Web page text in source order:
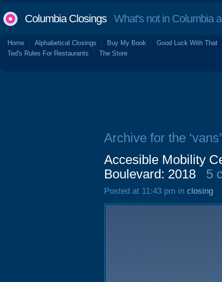
Columbia ClosingsWhat's not in Columbia
Home Alphabetical Closings Buy My Book
Good Luck With That
Ted's Rules For Restaurants
The Store
Archive for the
Accesible Mobility
Boulevard: 2018
5
Posted at 11:43 pm in closing